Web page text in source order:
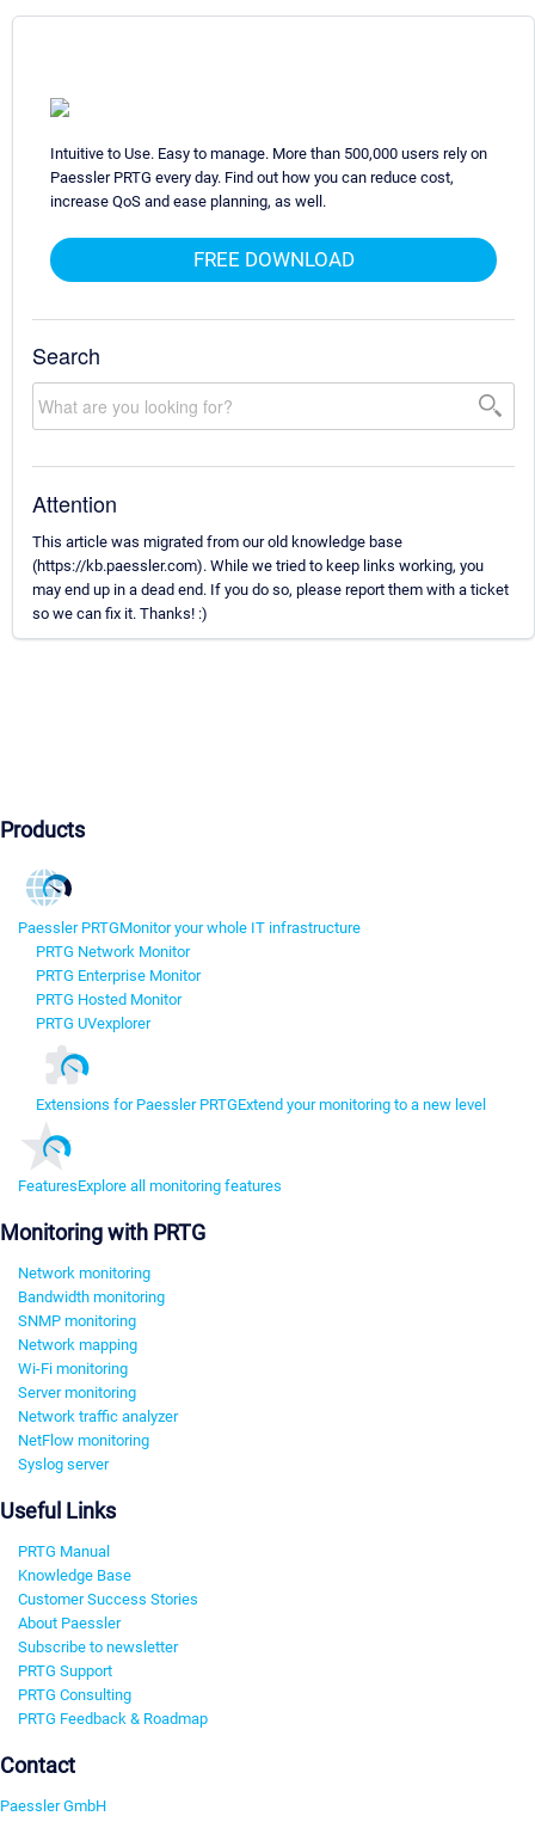
Intuitive to Use. Easy to manage. More than 500,000 users rely on
Paessler PRTG every day. Find out how you can reduce cost,
increase QoS and ease planning, as well.
FREE DOWNLOAD
Search
Attention
This article was migrated from our old knowledge base
(https://kb.paessler.com). While we tried to keep links working, you
may end up in a dead end. If you do so, please report them with a ticket
so we can fix it. Thanks! :)
Products
Paessler PRTGMonitor your whole IT infrastructure
PRTG Network Monitor
PRTG Enterprise Monitor
PRTG Hosted Monitor
PRTG UVexplorer
Extensions for Paessler PRTGExtend your monitoring to a new level
FeaturesExplore all monitoring features
Monitoring with PRTG
Network monitoring
Bandwidth monitoring
SNMP monitoring
Network mapping
Wi-Fi monitoring
Server monitoring
Network traffic analyzer
NetFlow monitoring
Syslog server
Useful Links
PRTG Manual
Knowledge Base
Customer Success Stories
About Paessler
Subscribe to newsletter
PRTG Support
PRTG Consulting
PRTG Feedback & Roadmap
Contact
Paessler GmbH